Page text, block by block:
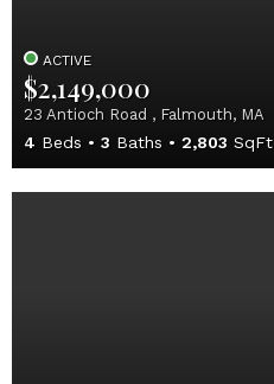
ACTIVE
$2,149,000
23 Antioch Road , Falmouth, MA
4 Beds 3 Baths 2,803 SqFt